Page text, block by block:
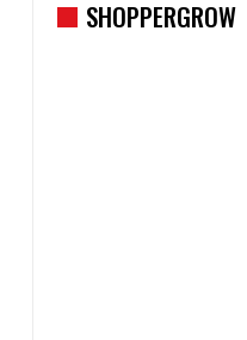
SHOPPERGROW